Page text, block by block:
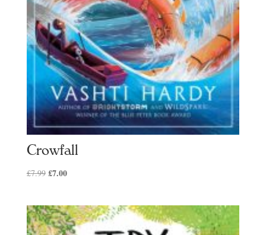
Crowfall
£7.99 Original
was:
£7.99.
£7.00Current
is:
£7.00.